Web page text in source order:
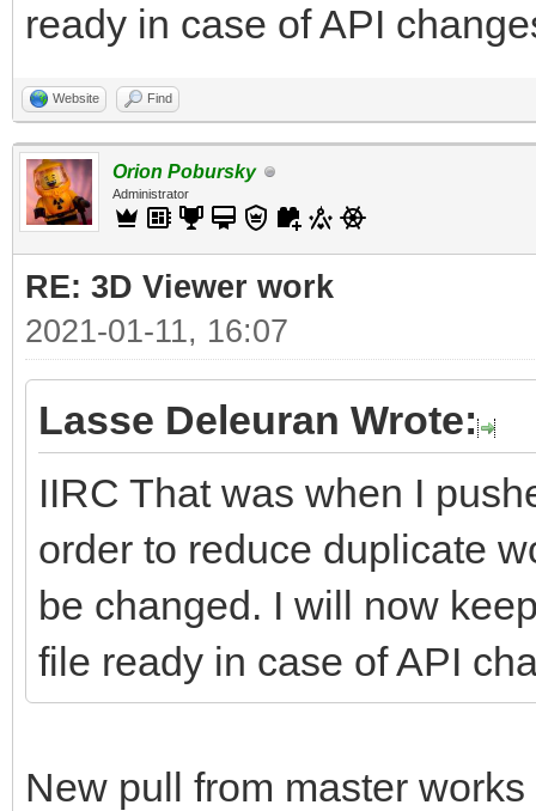
ready in case of API
Website Find
Orion Pobursky
Administrator
RE: 3D Viewer work
2021-01-11, 16:07
Lasse Deleuran Wrote:
IIRC That was when I
order to reduce duplicate
be changed. I will now
file ready in case of API
New pull from master